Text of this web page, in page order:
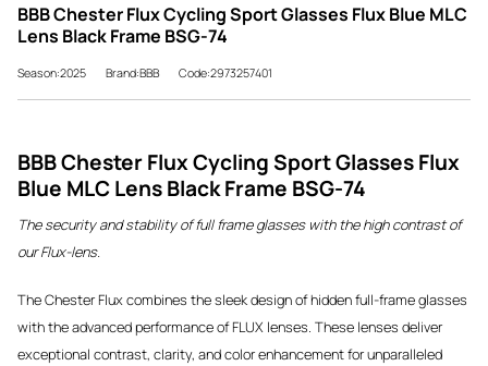
BBB Chester Flux Cycling Sport Glasses Flux Blue MLC
Lens Black Frame BSG-74
Season:2025 Brand:BBB Code:2973257401
BBB Chester Flux Cycling Sport Glasses Flux
Blue MLC Lens Black Frame BSG-74
The security and stability of full frame glasses with the high contrast of
our Flux-lens.
The Chester Flux combines the sleek design of hidden full-frame glasses
with the advanced performance of FLUX lenses. These lenses deliver
exceptional contrast, clarity, and color enhancement for unparalleled